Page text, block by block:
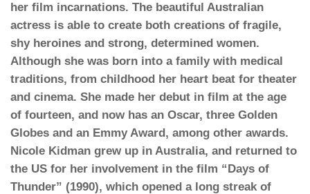
her film incarnations. The beautiful Australian
actress is able to create both creations of fragile,
shy heroines and strong, determined women.
Although she was born into a family with medical
traditions, from childhood her heart beat for theater
and cinema. She made her debut in film at the age
of fourteen, and now has an Oscar, three Golden
Globes and an Emmy Award, among other awards.
Nicole Kidman grew up in Australia, and returned to
the US for her involvement in the film “Days of
Thunder” (1990), which opened a long streak of